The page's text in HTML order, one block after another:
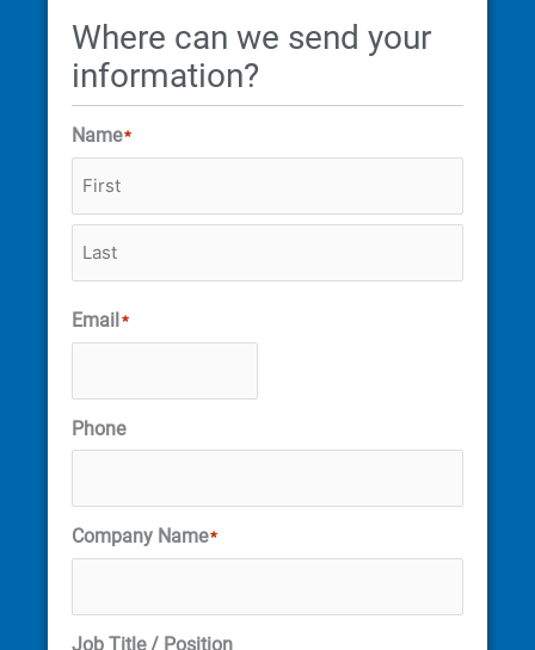
Where can we send your
information?
Name*
Email *
Phone
Company Name*
Job Title / Position